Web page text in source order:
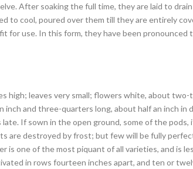
After soaking the full time, they are laid to drain
to cool, poured over them till they are entirely
for use. In this form, they have been pronounced
high; leaves very small; flowers white, about two-
inch and three-quarters long, about half an inch in
If sown in the open ground, some of the pods,
are destroyed by frost; but few will be fully
is one of the most piquant of all varieties, and is
in rows fourteen inches apart, and ten or